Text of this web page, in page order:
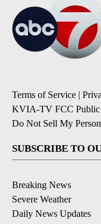
Terms of Service |
KVIA-TV FCC Public
Do Not Sell My
SUBSCRIBE TO
Breaking News
Severe Weather
Daily News Updates